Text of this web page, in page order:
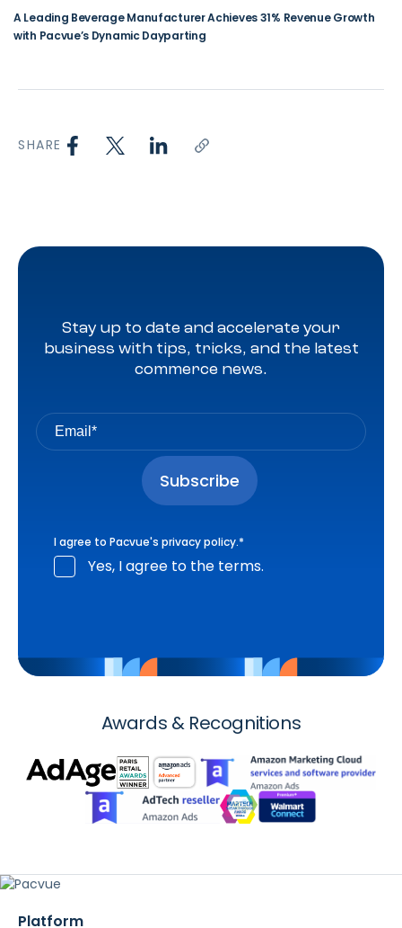
A Leading Beverage Manufacturer Achieves 31% Revenue Growth
with Pacvue’s Dynamic Dayparting
SHARE
Stay up to date and accelerate your
business with tips, tricks, and the latest
commerce news.
I agree to Pacvue's privacy policy.*
Yes, I agree to the terms.
Awards & Recognitions
Platform